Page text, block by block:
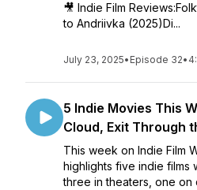
🎥 Indie Film
to Andriivka (2025)Di...
July 23, 2025• Episode 32•
5 Indie Movies This
Cloud, Exit Through
This week on Indie Film
highlights five indie films
three in theaters, one on